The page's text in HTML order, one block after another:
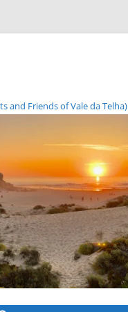
and Friends of Vale da Telha)